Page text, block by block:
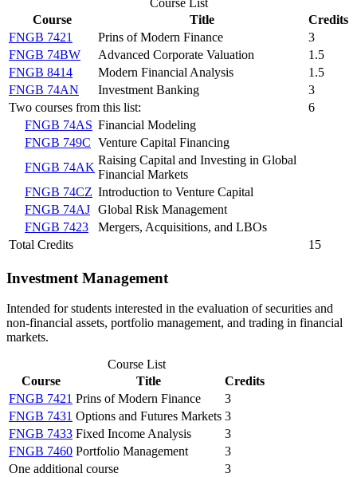
Course List
Course
Title
Credits
FNGB 7421
Prins of Modern Finance
3
FNGB 74BW
Advanced Corporate Valuation
1.5
FNGB 8414
Modern Financial Analysis
1.5
FNGB 74AN
Investment Banking
3
Two courses from this list:
6
FNGB 74AS Financial Modeling
FNGB 749C Venture Capital Financing
FNGB 74AK
Raising Capital and Investing in Global
Financial Markets
FNGB 74CZ Introduction to Venture Capital
FNGB 74AJ Global Risk Management
FNGB 7423
Mergers, Acquisitions, and LBOs
Total Credits
15
Investment Management
Intended for students interested in the evaluation of securities and
non-financial assets, portfolio management, and trading in financial
markets.
Course List
Course
Title
Credits
FNGB 7421 Prins of Modern Finance
3
FNGB 7431 Options and Futures Markets 3
FNGB 7433 Fixed Income Analysis
3
FNGB 7460 Portfolio Management
3
One additional course
3